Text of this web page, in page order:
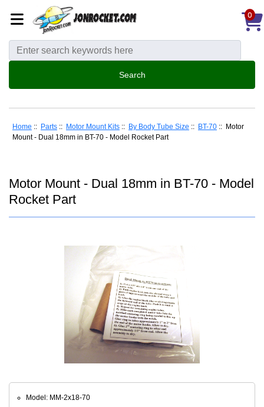
0
Home :: Parts :: Motor Mount Kits :: By Body Tube Size :: BT-70 :: Motor
Mount - Dual 18mm in BT-70 - Model Rocket Part
Motor Mount - Dual 18mm in BT-70 - Model
Rocket Part
Model: MM-2x18-70